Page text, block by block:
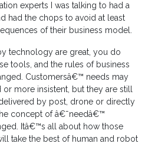
experts I was talking to had a
had the chops to avoid at least
of their business model.
technology are great, you do
tools, and the rules of business
Customersâ€™ needs may
more insistent, but they are still
by post, drone or directly
concept of â€˜needâ€™
Itâ€™s all about how those
take the best of human and robot